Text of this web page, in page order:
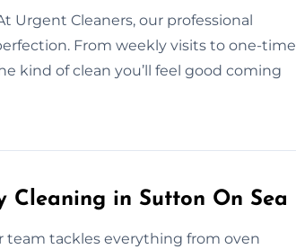
Urgent Cleaners, our professional
From weekly visits to one-time
kind of clean you’ll feel good coming
Cleaning in Sutton On Sea
team tackles everything from oven